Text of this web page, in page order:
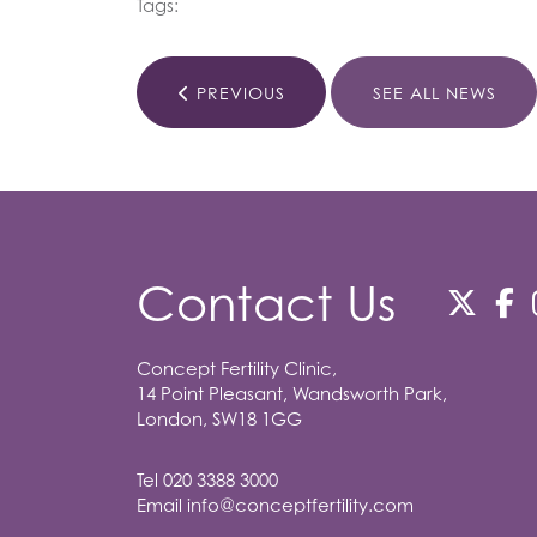
Tags:
PREVIOUS SEE ALL NEWS
Contact Us
Concept Fertility Clinic,
14 Point Pleasant, Wandsworth Park,
London, SW18 1GG
Tel 020 3388 3000
Email info@conceptfertility.com